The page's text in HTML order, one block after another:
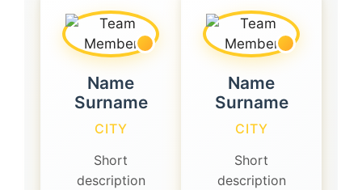
Name
Surname
CITY
Short
description
Name
Surname
CITY
Short
description